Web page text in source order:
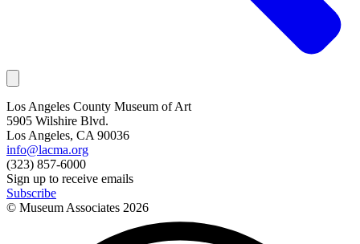
Los Angeles County Museum of Art
5905 Wilshire Blvd.
Los Angeles, CA 90036
info@lacma.org
(323) 857-6000
Sign up to receive emails
Subscribe
© Museum Associates 2026